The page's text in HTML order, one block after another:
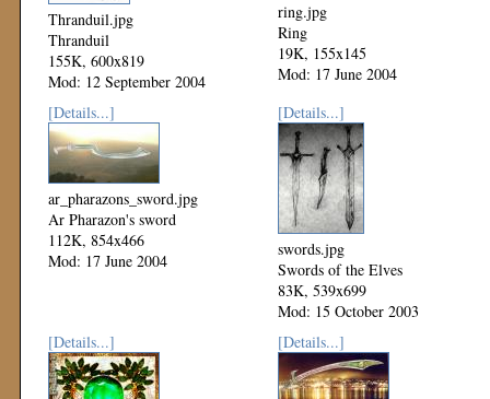
Thranduil.jpg
Thranduil
155K, 600x819
Mod: 12 September 2004
ring.jpg
Ring
19K, 155x145
Mod: 17 June 2004
[Details...]
ar_pharazons_sword.jpg
Ar Pharazon's sword
112K, 854x466
Mod: 17 June 2004
[Details...]
swords.jpg
Swords of the Elves
83K, 539x699
Mod: 15 October 2003
[Details...]
[Details...]